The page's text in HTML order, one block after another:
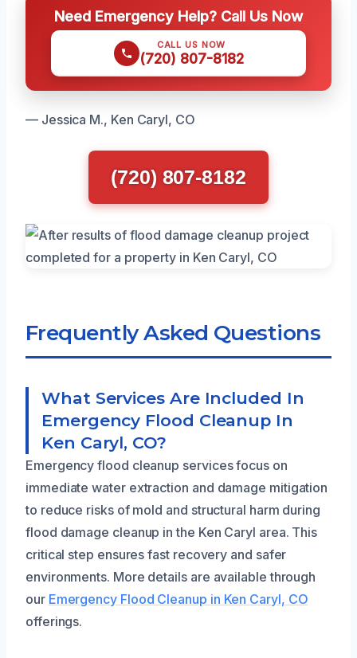
Need Emergency Help? Call Us Now
CALL US NOW
(720) 807-8182
— Jessica M., Ken Caryl, CO
(720) 807-8182
Frequently Asked Questions
What Services Are Included In
Emergency Flood Cleanup In
Ken Caryl, CO?
Emergency flood cleanup services focus on
immediate water extraction and damage mitigation
to reduce risks of mold and structural harm during
flood damage cleanup in the Ken Caryl area. This
critical step ensures fast recovery and safer
environments. More details are available through
our Emergency Flood Cleanup in Ken Caryl, CO
offerings.